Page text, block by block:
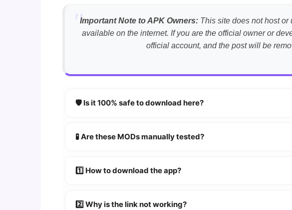
Important Note to APK Owners:This site does not host or
available on the internet. If you are the official owner or
official account, and the post will be
🛡️ Is it 100% safe to download here?
🧪 Are these MODs manually tested?
1️⃣ How to download the app?
👉 Follow the step-by-step instructions on the download page.
2️⃣ Why is the link not working?